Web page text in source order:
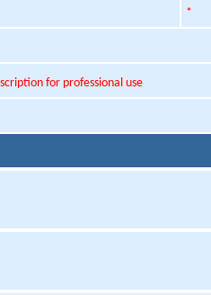
*
for professional use